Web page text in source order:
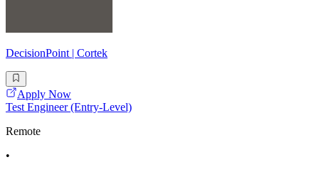
DecisionPoint | Cortek
Apply Now
Test Engineer (Entry-Level)
Remote
•